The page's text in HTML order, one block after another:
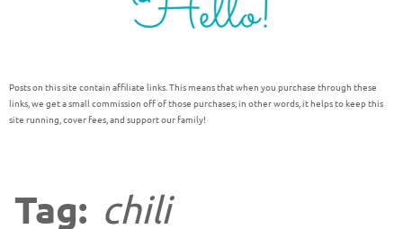
Posts on this site contain affiliate links. This means that when you purchase through these
links, we get a small commission off of those purchases; in other words, it helps to keep this
site running, cover fees, and support our family!
Tag: chili